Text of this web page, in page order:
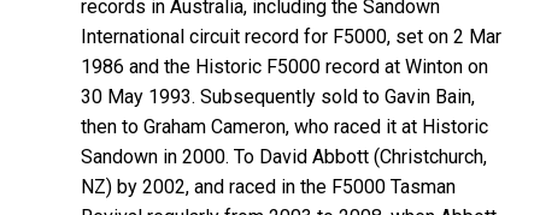
records in Australia, including the Sandown
International circuit record for F5000, set on 2 Mar
1986 and the Historic F5000 record at Winton on
30 May 1993. Subsequently sold to Gavin Bain,
then to GrahamCameron, who raced it at Historic
Sandown in 2000. To DavidAbbott (Christchurch,
NZ) by 2002, and raced in the F5000 Tasman